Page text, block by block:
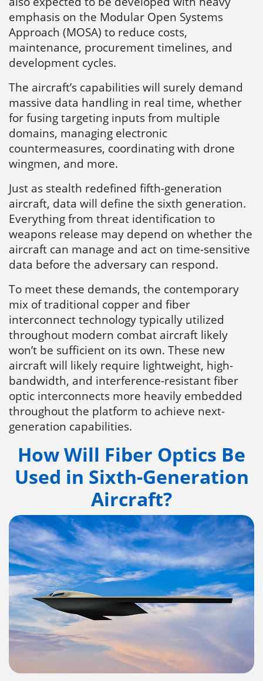
emphasis on the Modular Open Systems
Approach (MOSA) to reduce costs,
maintenance, procurement timelines, and
development cycles.
The aircraft’s capabilities will surely demand
massive data handling in real time, whether
for fusing targeting inputs from multiple
domains, managing electronic
countermeasures, coordinating with drone
wingmen, and more.
Just as stealth redefined fifth-generation
aircraft, data will define the sixth generation.
Everything from threat identification to
weapons release may depend on whether the
aircraft can manage and act on time-sensitive
data before the adversary can respond.
To meet these demands, the contemporary
mix of traditional copper and fiber
interconnect technology typically utilized
throughout modern combat aircraft likely
won’t be sufficient on its own. These new
aircraft will likely require lightweight, high-
bandwidth, and interference-resistant fiber
optic interconnects more heavily embedded
throughout the platform to achieve next-
generation capabilities.
How Will Fiber Optics Be
Used in Sixth-Generation
Aircraft?